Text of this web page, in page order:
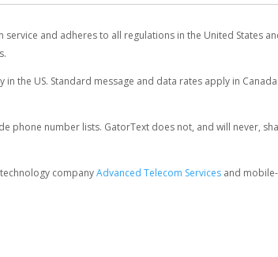
service and adheres to all regulations in the United States
in the US. Standard message and data rates apply in
phone number lists. GatorText does not, and will never,
companyAdvanced Telecom Services and